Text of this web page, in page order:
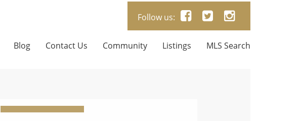
Follow us:
Blog Contact Us Community Listings MLS Search